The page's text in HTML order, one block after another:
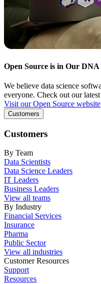
Open Source is in Our DNA
We believe data science
everyone. Check out our
Visit our Open Source website
Customers
Customers
By Team
Data Scientists
Data Science Leaders
IT Leaders
Business Leaders
View all teams
By Industry
Financial Services
Insurance
Pharma
Public Sector
View all industries
Customer Resources
Support
Resources